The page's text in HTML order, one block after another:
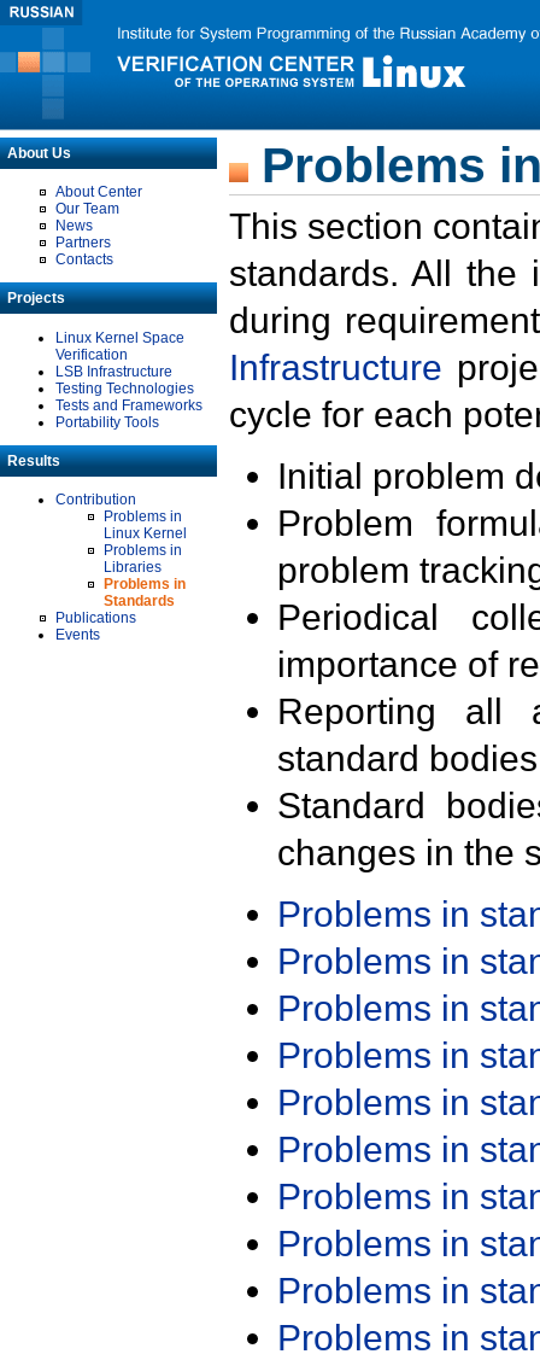
About Us
About Center
Our Team
News
Partners
Contacts
Projects
Linux Kernel Space
Verification
LSB Infrastructure
Testing Technologies
Tests and Frameworks
Portability Tools
Results
Contribution
Problems in
Linux Kernel
Problems in
Libraries
Problems in
Standards
Publications
Events
Problems
This section
standards. All the
during
Infrastructure
cycle for each
Initial problem
Problem
problem
Periodical
importance of
Reporting all
standard
Standard
changes in the
Problems in
Problems in
Problems in
Problems in
Problems in
Problems in
Problems in
Problems in
Problems in
Problems in